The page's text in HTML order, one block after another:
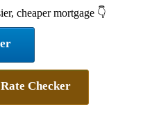
cheaper mortgage 👇
Checker